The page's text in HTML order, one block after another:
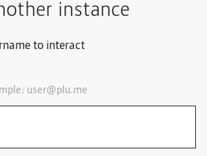
instance
to interact
user@plu.me